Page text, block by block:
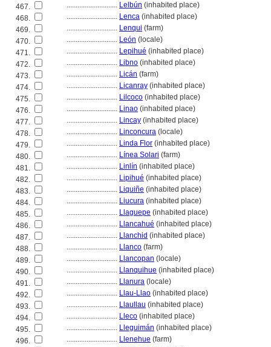
467.
............................ Lelbún (inhabited place)
468.
............................ Lenca (inhabited place)
469.
............................ Lenqui (farm)
470.
............................ León (locale)
471.
............................ Lepihué (inhabited place)
472.
............................ Libno (inhabited place)
473.
............................ Licán (farm)
474.
............................ Licanray (inhabited place)
475.
............................ Lilcoco (inhabited place)
476.
............................ Linao (inhabited place)
477.
............................ Lincay (inhabited place)
478.
............................ Linconcura (locale)
479.
............................ Linda Flor (inhabited place)
480.
............................ Línea Solari (farm)
481.
............................ Linlín (inhabited place)
482.
............................ Lipihué (inhabited place)
483.
............................ Liquiñe (inhabited place)
484.
............................ Liucura (inhabited place)
485.
............................ Llaguepe (inhabited place)
486.
............................ Llancahué (inhabited place)
487.
............................ Llanchid (inhabited place)
488.
............................ Llanco (farm)
489.
............................ Llancopan (locale)
490.
............................ Llanquihue (inhabited place)
491.
............................ Llanura (locale)
492.
............................ Llau-Llao (inhabited place)
493.
............................ Llaullau (inhabited place)
494.
............................ Lleco (inhabited place)
495.
............................ Lleguimán (inhabited place)
496.
............................ Llenehue (farm)